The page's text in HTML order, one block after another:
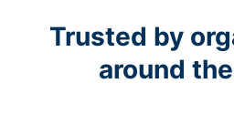
Trusted by
around